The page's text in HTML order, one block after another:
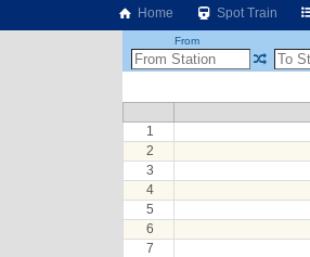
Home Spot Train
From
1
2
3
4
5
6
7